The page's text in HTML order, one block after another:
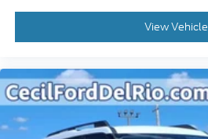
View Vehicle